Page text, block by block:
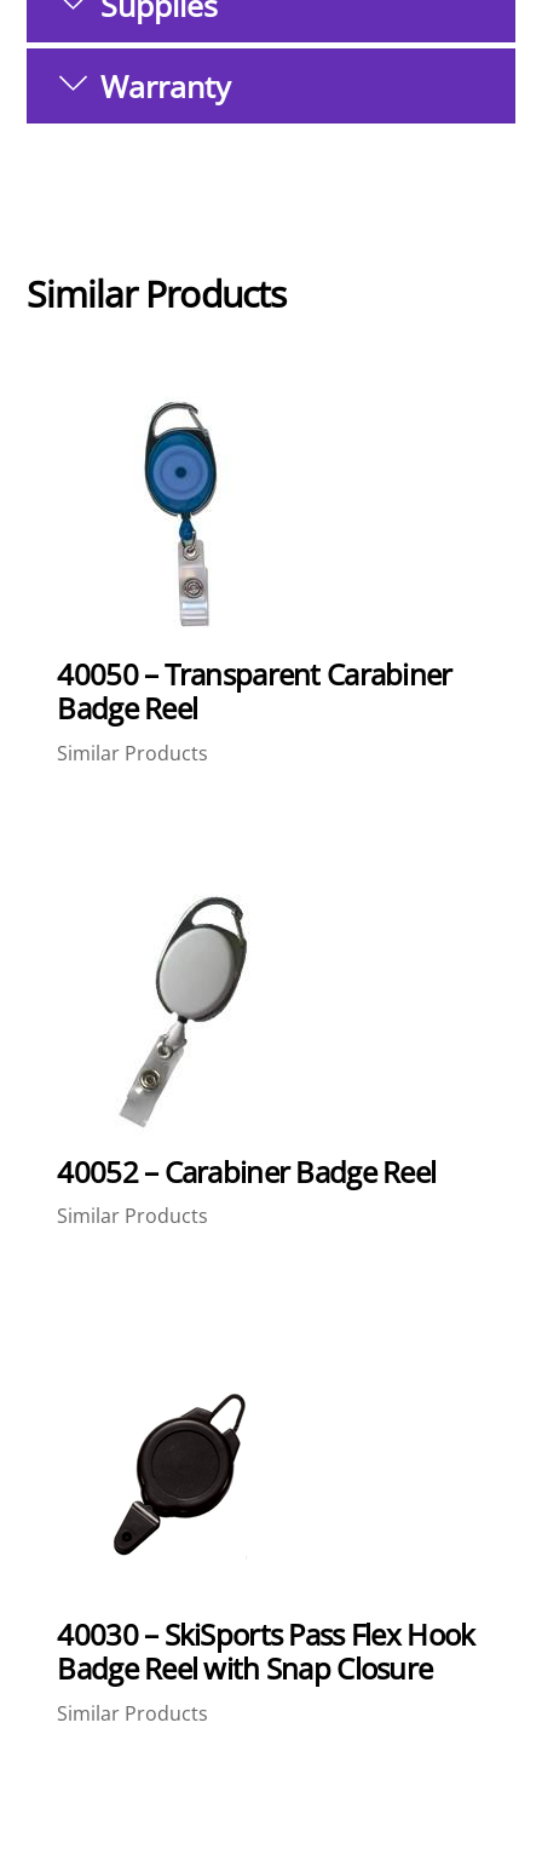
Warranty
Similar Products
40050 – Transparent Carabiner
Badge Reel
Similar Products
40052 – Carabiner Badge Reel
Similar Products
40030 – SkiSports Pass Flex Hook
Badge Reel with Snap Closure
Similar Products